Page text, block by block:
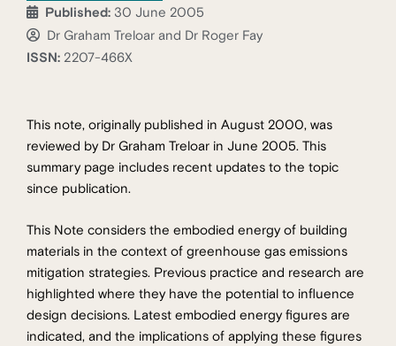
Published: 30 June 2005
Dr Graham Treloar and Dr Roger Fay
ISSN: 2207-466X
This note, originally published in August 2000, was
reviewed by Dr Graham Treloar in June 2005. This
summary page includes recent updates to the topic
since publication.
This Note considers the embodied energy of building
materials in the context of greenhouse gas emissions
mitigation strategies. Previous practice and research are
highlighted where they have the potential to influence
design decisions. Latest embodied energy figures are
indicated, and the implications of applying these figures